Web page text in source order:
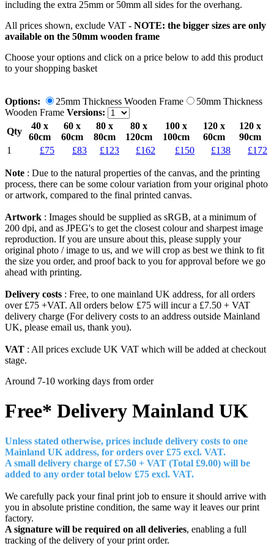
including the extra 25mm or 50mm all sides for the overhang.
All prices shown, exclude VAT - NOTE: the bigger sizes are only
available on the 50mm wooden frame
Choose your options and click on a price below to add this product
to your shopping basket
Options: 25mm Thickness Wooden Frame
50mm Thickness
Wooden Frame Versions:
Qty
40 x
60cm
60 x
60cm
80 x
80cm
80 x
120cm
100 x
100cm
120 x
60cm
120 x
90cm
1
£75 £83 £123 £162 £150 £138 £172
Note : Due to the natural properties of the canvas, and the printing
process, there can be some colour variation from your original photo
or artwork, compared to the final printed canvas.
Artwork : Images should be supplied as sRGB, at a minimum of
200 dpi, and as JPEG's to get the closest colour and sharpest image
reproduction. If you are unsure about this, please supply your
original photo / image to us, and we will crop as best we think to fit
the size you order, and proof back to you for approval before we go
ahead with printing.
Delivery costs : Free, to one mainland UK address, for all orders
over £75 +VAT. All orders below £75 will incur a £7.50 + VAT
delivery charge (For delivery costs to an address outside Mainland
UK, please email us, thank you).
VAT : All prices exclude UK VAT which will be added at checkout
stage.
Around 7-10 working days from order
Free* Delivery Mainland UK
Unless stated otherwise, prices include delivery costs to one
Mainland UK address, for orders over £75 excl. VAT.
A small delivery charge of £7.50 + VAT (Total £9.00) will be
added to any order total below £75 excl. VAT.
We carefully pack your final print job to ensure it should arrive with
you in absolute pristine condition, the same way it leaves our print
factory.
A signature will be required on all deliveries, enabling a full
tracking of the delivery of your print order.